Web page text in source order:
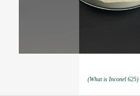
(What is Inconel 625)